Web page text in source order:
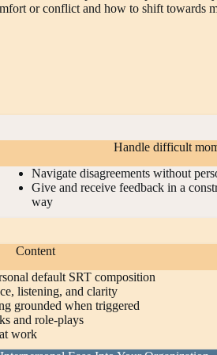
or conflict and how to shift towards
Handle difficult
Navigate disagreements without
Give and receive feedback in a
way
Content
default SRT composition
listening, and clarity
grounded when triggered
and role‑plays
work